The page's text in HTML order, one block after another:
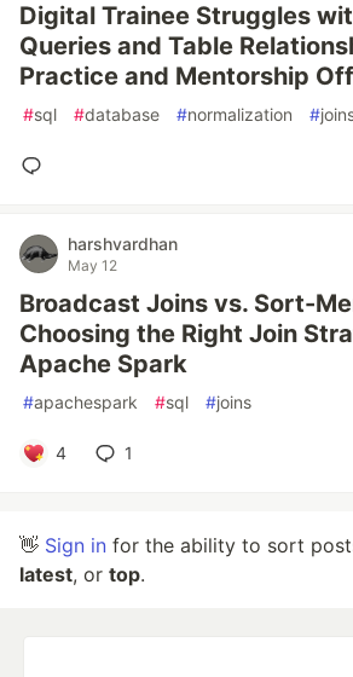
Digital Trainee Struggles
Queries and Table
Practice and Mentorship
#sql #database #normalization #
harshvardhan
May 12
Broadcast Joins vs. Sort-
Choosing the Right Join
Apache Spark
#apachespark #sql #joins
4 1
👋 Sign in for the ability to sort
latest, or top.